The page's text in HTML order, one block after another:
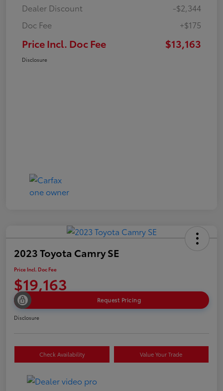
Dealer Discount
-$2,344
Doc Fee
+$175
Price Incl. Doc Fee $13,163
Disclosure
2023 Toyota Camry SE
Price Incl. Doc Fee
$19,163
Request Pricing
Disclosure
Check Availability Value Your Trade